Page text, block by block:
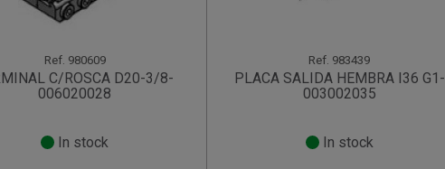
Ref. 980609
C/ROSCA D20-3/8-
006020028
In stock
Ref. 983439
PLACA SALIDA HEMBRA I36 G1-
003002035
In stock